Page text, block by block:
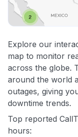
Explore our
map to monitor
across the globe.
around the world
outages, giving
downtime trends.
Top reported
hours: